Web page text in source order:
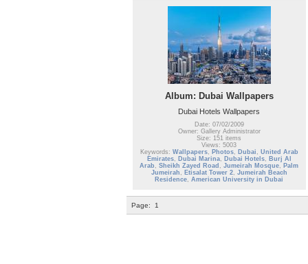
Album: Dubai Wallpapers
Dubai Hotels Wallpapers
Date: 07/02/2009
Owner: Gallery Administrator
Size: 151 items
Views: 5003
Keywords: Wallpapers, Photos, Dubai , United Arab
Emirates, Dubai Marina, Dubai Hotels, Burj Al
Arab ,Sheikh Zayed Road ,Jumeirah Mosque, Palm
Jumeirah , Etisalat Tower 2, Jumeirah Beach
Residence,American University in Dubai
Page: 1